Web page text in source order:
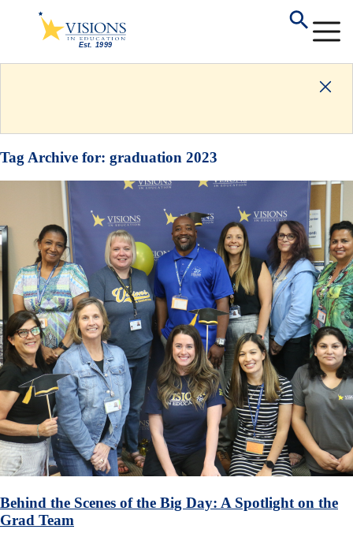
Tag Archive for: graduation 2023
Behind the Scenes of the Big Day: A Spotlight on the
Grad Team